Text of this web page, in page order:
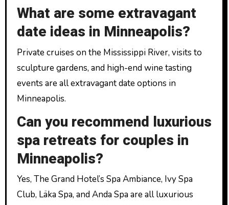
What are some extravagant
date ideas in Minneapolis?
Private cruises on the Mississippi River, visits to
sculpture gardens, and high-end wine tasting
events are all extravagant date options in
Minneapolis.
Can you recommend luxurious
spa retreats for couples in
Minneapolis?
Yes, The Grand Hotel’s Spa Ambiance, Ivy Spa
Club, Läka Spa, and Anda Spa are all luxurious